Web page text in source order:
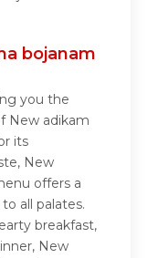
bojanam
you the
New adikam
its
New
offers a
all palates.
breakfast,
New